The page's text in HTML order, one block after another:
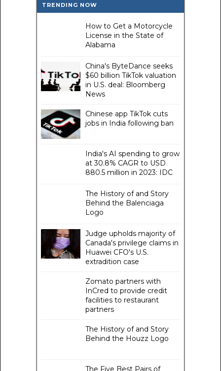
TRENDING NOW
How to Get a Motorcycle
License in the State of
Alabama
China's ByteDance seeks
$60 billion TikTok valuation
in U.S. deal: Bloomberg
News
Chinese app TikTok cuts
jobs in India following ban
India's AI spending to grow
at 30.8% CAGR to USD
880.5 million in 2023: IDC
The History of and Story
Behind the Balenciaga
Logo
Judge upholds majority of
Canada's privilege claims in
Huawei CFO's U.S.
extradition case
Zomato partners with
InCred to provide credit
facilities to restaurant
partners
The History of and Story
Behind the Houzz Logo
The Five Best Pairs of